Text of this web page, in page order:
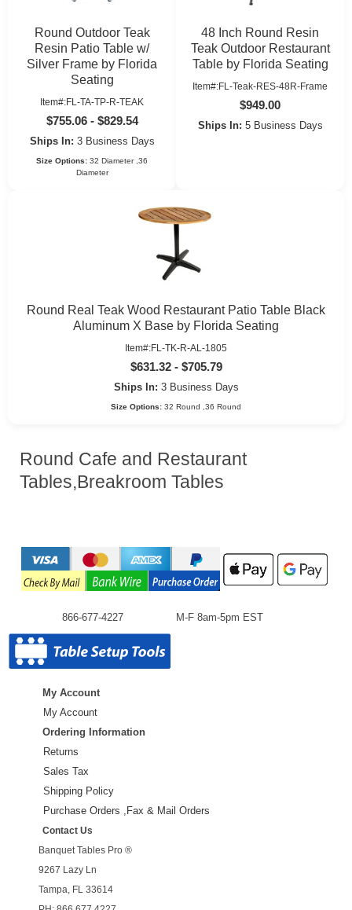
Round Outdoor Teak
Resin Patio Table w/
Silver Frame by Florida
Seating
Item#:FL-TA-TP-R-TEAK
$755.06 - $829.54
Ships In: 3 Business Days
Size Options: 32 Diameter ,36
Diameter
48 Inch Round Resin
Teak Outdoor Restaurant
Table by Florida Seating
Item#:FL-Teak-RES-48R-Frame
$949.00
Ships In: 5 Business Days
Round Real Teak Wood Restaurant Patio Table Black
Aluminum X Base by Florida Seating
Item#:FL-TK-R-AL-1805
$631.32 - $705.79
Ships In: 3 Business Days
Size Options: 32 Round ,36 Round
Round Cafe and Restaurant
Tables,Breakroom Tables
866-677-4227 M-F 8am-5pm EST
My Account
My Account
Ordering Information
Returns
Sales Tax
Shipping Policy
Purchase Orders ,Fax & Mail Orders
Contact Us
Banquet Tables Pro ®
9267 Lazy Ln
Tampa, FL 33614